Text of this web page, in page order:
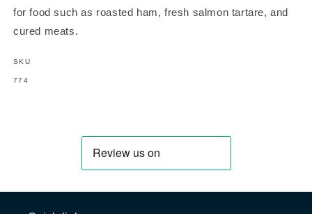
for food such as roasted ham, fresh salmon tartare, and
cured meats.
SKU
SKU:
774